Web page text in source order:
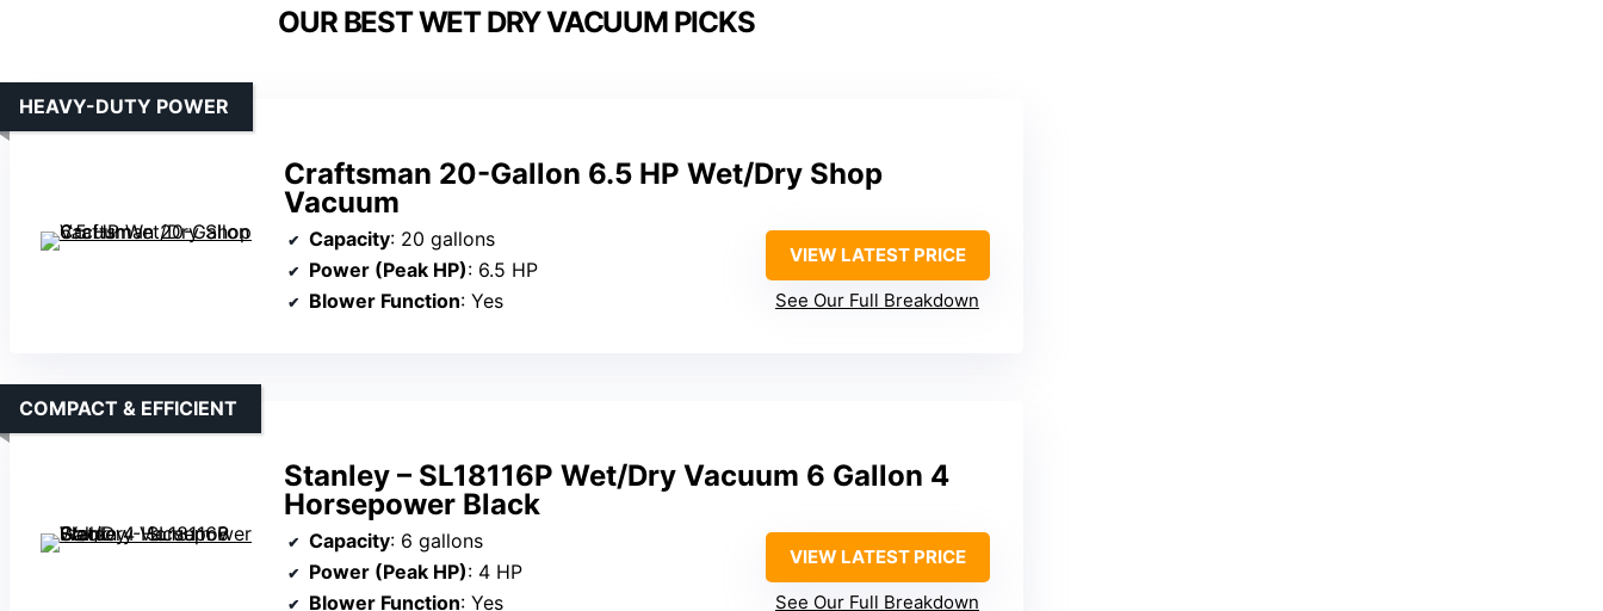
OUR BEST WET DRY VACUUM PICKS
Craftsman 20-Gallon 6.5 HP Wet/Dry Shop
Vacuum
HEAVY-DUTY POWER
Capacity: 20 gallons
Power (Peak HP): 6.5 HP
Blower Function: Yes
VIEW LATEST PRICE
See Our Full Breakdown
Stanley – SL18116P Wet/Dry Vacuum 6 Gallon 4
Horsepower Black
COMPACT & EFFICIENT
Capacity: 6 gallons
Power (Peak HP): 4 HP
Blower Function: Yes
VIEW LATEST PRICE
See Our Full Breakdown